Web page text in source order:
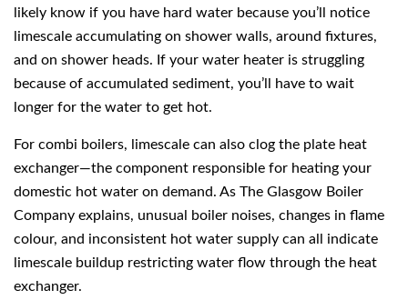
likely know if you have hard water because you’ll notice
limescale accumulating on shower walls, around fixtures,
and on shower heads. If your water heater is struggling
because of accumulated sediment, you’ll have to wait
longer for the water to get hot.
For combi boilers, limescale can also clog the plate heat
exchanger—the component responsible for heating your
domestic hot water on demand. As The Glasgow Boiler
Company explains, unusual boiler noises, changes in flame
colour, and inconsistent hot water supply can all indicate
limescale buildup restricting water flow through the heat
exchanger.